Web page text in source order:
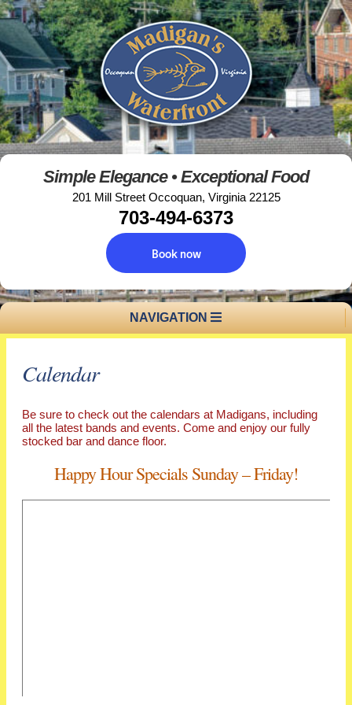
Simple Elegance • Exceptional Food
201 Mill Street Occoquan, Virginia 22125
703-494-6373
Book now
NAVIGATION
Calendar
Be sure to check out the calendars at Madigans, including
all the latest bands and events. Come and enjoy our fully
stocked bar and dance floor.
Happy Hour Specials Sunday – Friday!